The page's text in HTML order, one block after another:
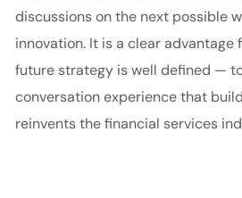
discussions on the next possible
innovation. It is a clear advantage
future strategy is well defined —
conversation experience that
reinvents the financial services